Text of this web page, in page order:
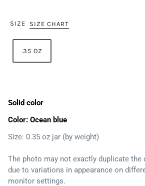
SIZE SIZE CHART
.35 OZ
Solid color
Color: Ocean blue
Size: 0.35 oz jar (by weight)
The photo may not exactly duplicate
due to variations in appearance on
monitor settings.